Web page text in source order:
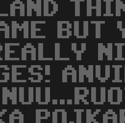
BUT